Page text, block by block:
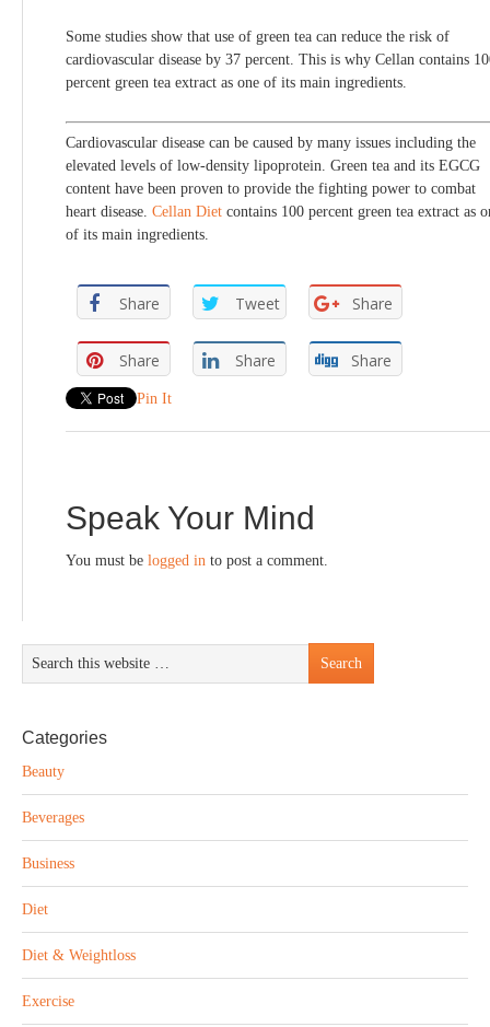
Some studies show that use of green tea can reduce the risk of
cardiovascular disease by 37 percent. This is why Cellan contains
percent green tea extract as one of its main ingredients.
Cardiovascular disease can be caused by many issues including the
elevated levels of low-density lipoprotein. Green tea and its EGCG
content have been proven to provide the fighting power to combat
heart disease. Cellan Diet contains 100 percent green tea extract as
of its main ingredients.
Share Tweet Share
Share Share Share
Pin It
Speak Your Mind
You must be logged in to post a comment.
Categories
Beauty
Beverages
Business
Diet
Diet & Weightloss
Exercise